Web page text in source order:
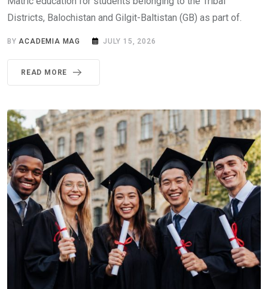
Districts, Balochistan and Gilgit-Baltistan (GB) as part of.
BY ACADEMIA MAG JULY 15, 2026
READ MORE